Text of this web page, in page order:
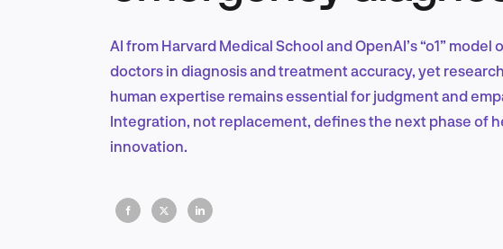
AI from Harvard Medical School and OpenAI’s “o1”
doctors in diagnosis and treatment accuracy, yet
human expertise remains essential for judgment and
Integration, not replacement, defines the next phase of
innovation.